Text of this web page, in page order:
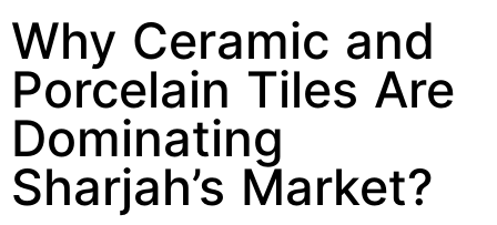
Why Ceramic and
Porcelain Tiles Are
Dominating
Sharjah’s Market?